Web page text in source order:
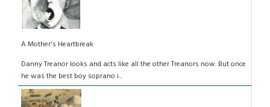
A Mother's Heartbreak
Danny Treanor looks and acts like all the other Treanors now. But once
he was the best boy soprano i...